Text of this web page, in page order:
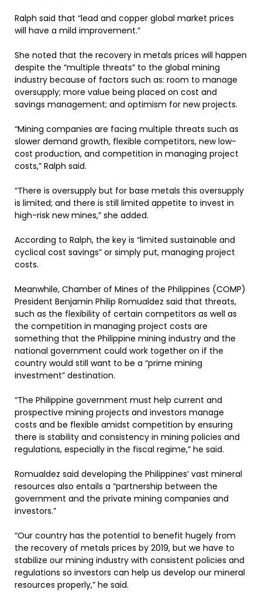
Ralph said that “lead and copper global market prices
will have a mild improvement.”
She noted that the recovery in metals prices will happen
despite the “multiple threats” to the global mining
industry because of factors such as: room to manage
oversupply; more value being placed on cost and
savings management; and optimism for new projects.
“Mining companies are facing multiple threats such as
slower demand growth, flexible competitors, new low-
cost production, and competition in managing project
costs,” Ralph said.
“There is oversupply but for base metals this oversupply
is limited; and there is still limited appetite to invest in
high-risk new mines,” she added.
According to Ralph, the key is “limited sustainable and
cyclical cost savings” or simply put, managing project
costs.
Meanwhile, Chamber of Mines of the Philippines (COMP)
President Benjamin Philip Romualdez said that threats,
such as the flexibility of certain competitors as well as
the competition in managing project costs are
something that the Philippine mining industry and the
national government could work together on if the
country would still want to be a “prime mining
investment” destination.
“The Philippine government must help current and
prospective mining projects and investors manage
costs and be flexible amidst competition by ensuring
there is stability and consistency in mining policies and
regulations, especially in the fiscal regime,” he said.
Romualdez said developing the Philippines’ vast mineral
resources also entails a “partnership between the
government and the private mining companies and
investors.”
“Our country has the potential to benefit hugely from
the recovery of metals prices by 2019, but we have to
stabilize our mining industry with consistent policies and
regulations so investors can help us develop our mineral
resources properly,” he said.